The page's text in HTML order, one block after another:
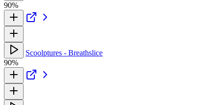
90%
Scoolptures - Breathslice
90%